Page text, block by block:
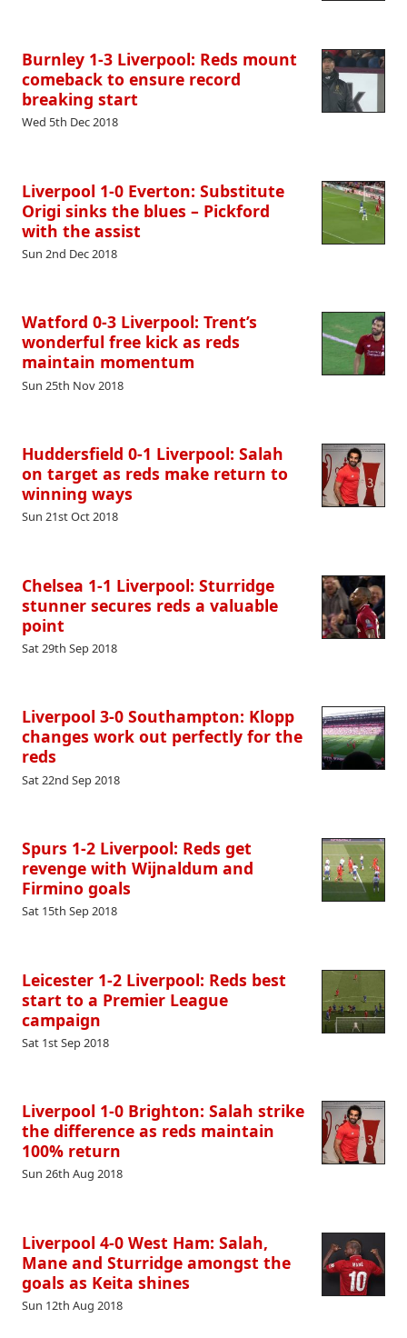
Burnley 1-3 Liverpool: Reds mount
comeback to ensure record
breaking start
Wed 5th Dec 2018
Liverpool 1-0 Everton: Substitute
Origi sinks the blues – Pickford
with the assist
Sun 2nd Dec 2018
Watford 0-3 Liverpool: Trent’s
wonderful free kick as reds
maintain momentum
Sun 25th Nov 2018
Huddersfield 0-1 Liverpool: Salah
on target as reds make return to
winning ways
Sun 21st Oct 2018
Chelsea 1-1 Liverpool: Sturridge
stunner secures reds a valuable
point
Sat 29th Sep 2018
Liverpool 3-0 Southampton: Klopp
changes work out perfectly for the
reds
Sat 22nd Sep 2018
Spurs 1-2 Liverpool: Reds get
revenge with Wijnaldum and
Firmino goals
Sat 15th Sep 2018
Leicester 1-2 Liverpool: Reds best
start to a Premier League
campaign
Sat 1st Sep 2018
Liverpool 1-0 Brighton: Salah strike
the difference as reds maintain
100% return
Sun 26th Aug 2018
Liverpool 4-0 West Ham: Salah,
Mane and Sturridge amongst the
goals as Keita shines
Sun 12th Aug 2018